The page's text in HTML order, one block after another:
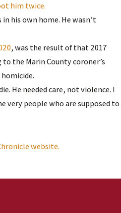
him twice.
in his own home. He wasn’t
, was the result of that 2017
the Marin County coroner’s
He needed care, not violence. I
very people who are supposed to
website.